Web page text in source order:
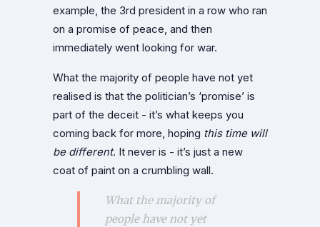
example, the 3rd president in a row who ran
on a promise of peace, and then
immediately went looking for war.
What the majority of people have not yet
realised is that the politician’s ‘promise’ is
part of the deceit - it’s what keeps you
coming back for more, hoping this time will
be different. It never is - it’s just a new
coat of paint on a crumbling wall.
What the majority of
people have not yet